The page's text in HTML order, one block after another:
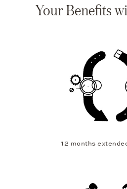
Your Benefits
12 months